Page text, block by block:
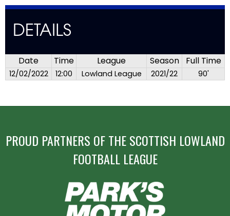
DETAILS
Date Time League Season Full Time
12/02/2022 12:00 Lowland League 2021/22 90'
PROUD PARTNERS OF THE SCOTTISH LOWLAND
FOOTBALL LEAGUE